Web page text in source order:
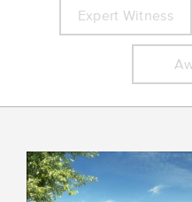
Expert Witness